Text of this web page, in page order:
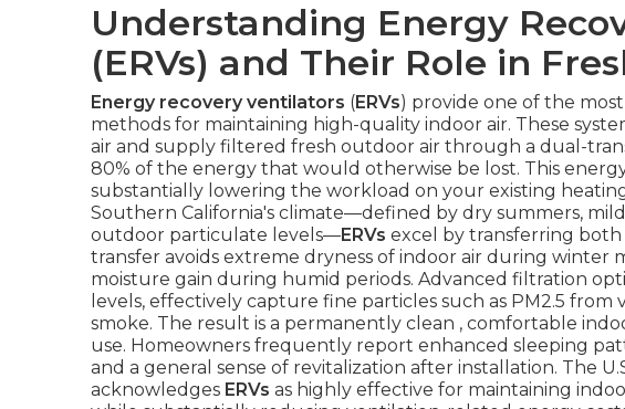
Understanding Energy
(ERVs) and Their Role in
Energy recovery ventilators (ERVs) provide one of the
methods for maintaining high-quality indoor air. These
air and supply filtered fresh outdoor air through a dual-
80% of the energy that would otherwise be lost. This
substantially lowering the workload on your existing
Southern California's climate—defined by dry summers,
outdoor particulate levels—ERVs excel by transferring
transfer avoids extreme dryness of indoor air during winter
moisture gain during humid periods. Advanced filtration
levels, effectively capture fine particles such as PM2.5 from
smoke. The result is a permanently clean , comfortable
use. Homeowners frequently report enhanced sleeping
and a general sense of revitalization after installation. The
acknowledges ERVs as highly effective for maintaining